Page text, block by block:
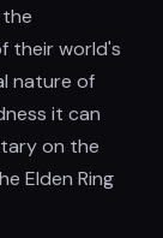
their world's
nature of
it can
on the
Elden Ring